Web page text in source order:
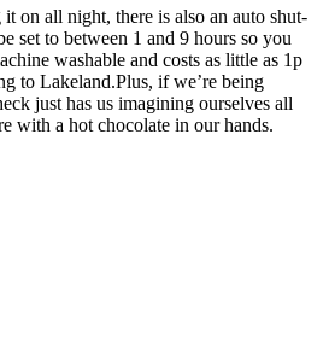
on all night, there is also an auto shut-
set to between 1 and 9 hours so you
washable and costs as little as 1p
to Lakeland.Plus, if we’re being
just has us imagining ourselves all
with a hot chocolate in our hands.